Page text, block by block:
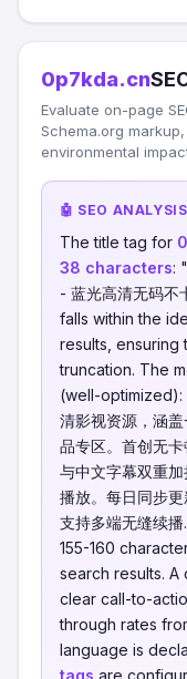
0p7kda.cn
Evaluate on-page
Schema.org
environmental
🤖 SEO ANALYSIS
The title tag for
38 characters:
- 蓝光高清无码不
falls within the
results, ensuring
truncation. The
(well-optimized):
清影视资源，涵
品专区。首创无
与中文字幕双重
播放。每日同步
支持多端无缝续
155-160
search results. A
clear call-to-
through rates
language is
tags are